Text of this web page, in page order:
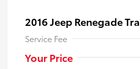
2016 Jeep Renegade
Service Fee
Your Price